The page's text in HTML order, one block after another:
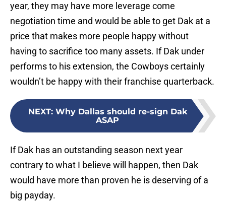
year, they may have more leverage come
negotiation time and would be able to get Dak at a
price that makes more people happy without
having to sacrifice too many assets. If Dak under
performs to his extension, the Cowboys certainly
wouldn’t be happy with their franchise quarterback.
NEXT: Why Dallas should re-sign Dak
ASAP
If Dak has an outstanding season next year
contrary to what I believe will happen, then Dak
would have more than proven he is deserving of a
big payday.